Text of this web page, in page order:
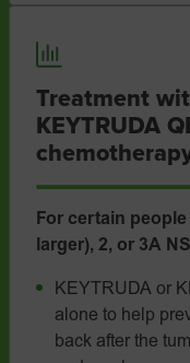
Treatment
KEYTRUDA
For certain
larger), 2, or 3A
KEYTRUDA or
alone to help
back after the